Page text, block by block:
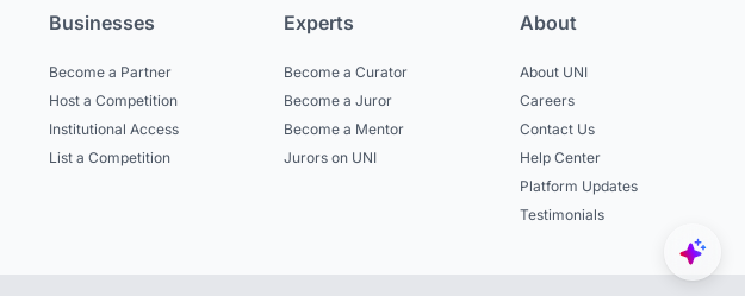
Businesses
Become a Partner
Host a Competition
Institutional Access
List a Competition
Experts
Become a Curator
Become a Juror
Become a Mentor
Jurors on UNI
About
About UNI
Careers
Contact Us
Help Center
Platform Updates
Testimonials